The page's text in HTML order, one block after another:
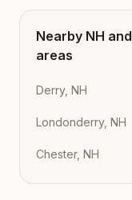
Nearby NH and
areas
Derry, NH
Londonderry, NH
Chester, NH